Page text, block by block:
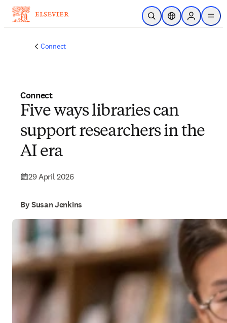
Skip to main content
Open SearchLocation Selector
Sign in to
menu
Connect
Connect
Five ways libraries can
support researchers in the
AI era
29 April 2026
By Susan Jenkins